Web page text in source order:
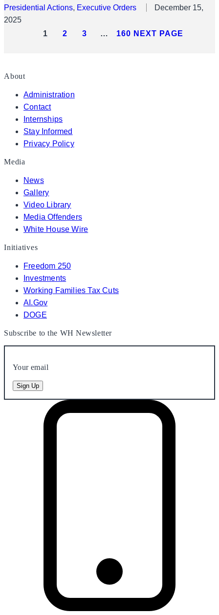
Presidential Actions, Executive Orders
December 15,
2025
1
2 3 … 160 NEXT PAGE
About
Administration
Contact
Internships
Stay Informed
Privacy Policy
Media
News
Gallery
Video Library
Media Offenders
White House Wire
Initiatives
Freedom 250
Investments
Working Families Tax Cuts
AI.Gov
DOGE
Subscribe to the WH Newsletter